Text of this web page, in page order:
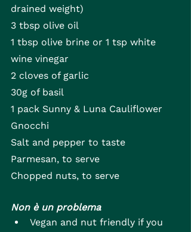
drained weight)
3 tbsp olive oil
1 tbsp olive brine or 1 tsp white
wine vinegar
2 cloves of garlic
30g of basil
1 pack Sunny & Luna Cauliflower
Gnocchi
Salt and pepper to taste
Parmesan, to serve
Chopped nuts, to serve
Non è un problema
Vegan and nut friendly if you